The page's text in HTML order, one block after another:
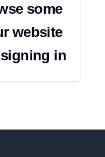
some
website
in.